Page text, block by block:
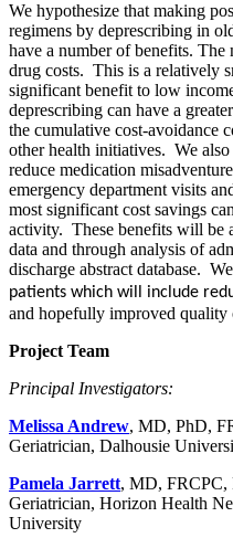
We hypothesize that making
regimens by deprescribing in
have a number of benefits.
drug costs. This is a relatively
significant benefit to low
deprescribing can have a
the cumulative cost-avoidance
other health initiatives. We
reduce medication
emergency department visits
most significant cost savings
activity. These benefits will be
data and through analysis of
discharge abstract database.
patients which will include
and hopefully improved quality
Project Team
Principal Investigators:
Melissa Andrew, MD, PhD,
Geriatrician, Dalhousie
Pamela Jarrett, MD, FRCPC,
Geriatrician, Horizon Health
University